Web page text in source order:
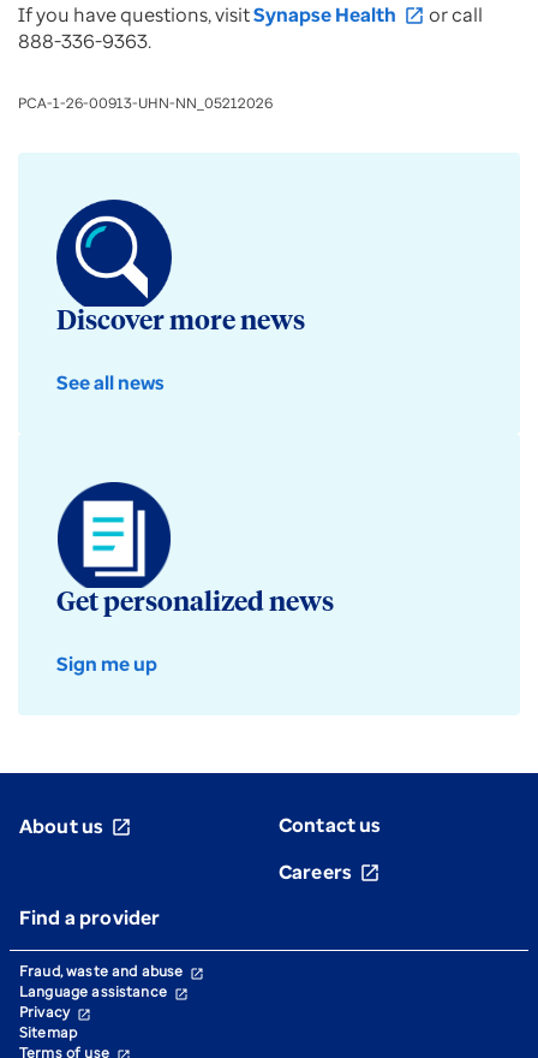
If you have questions, visitSynapse Health open_in_new or call
888-336-9363.
PCA-1-26-00913-UHN-NN_05212026
Discover more news
See all news
Get personalized news
Sign me up
About us open_in_new
Contact us
Careers open_in_new
Find a provider
Fraud, waste and abuse open_in_new
Language assistance open_in_new
Privacy open_in_new
Sitemap
Terms of use